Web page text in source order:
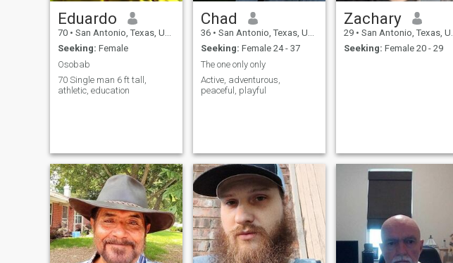
PROFILE I WILL JUST
DELETE YOU. THANK YOU
FOR TAKING TIME TO LOOK
AND READ MY PROFILE.
Eduardo
70 • San Antonio, Texas, United States
Seeking: Female
Osobab
70 Single man 6 ft tall,
athletic, education
Chad
36 • San Antonio, Texas, United States
Seeking: Female 24 - 37
The one only only
Active, adventurous,
peaceful, playful
Zachary
29 • San Antonio, Texas, United States
Seeking: Female 20 - 29